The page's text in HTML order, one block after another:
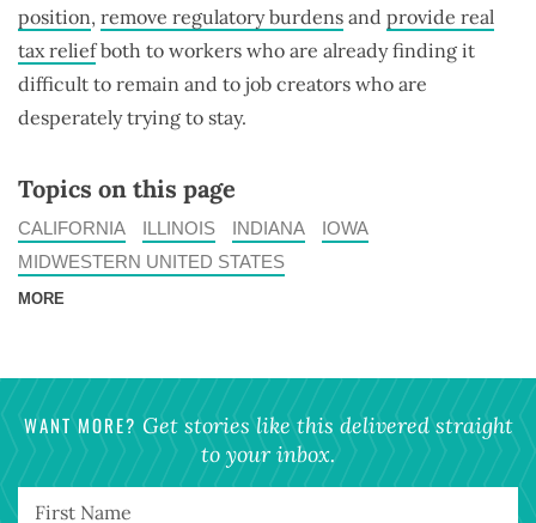
position, remove regulatory burdens and provide real
tax reliefboth to workers who are already finding it
difficult to remain and to job creators who are
desperately trying to stay.
Topics on this page
CALIFORNIA ILLINOIS INDIANA
IOWA
MIDWESTERN UNITED STATES
MORE
WANT MORE? Get stories like this delivered straight
to your inbox.